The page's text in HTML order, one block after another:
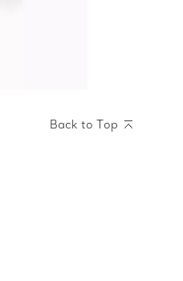
Back to Top